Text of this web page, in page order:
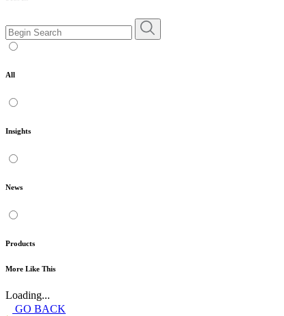
All
Insights
News
Products
More Like This
Loading...
GO BACK